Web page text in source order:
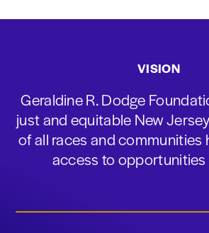
VISION
Geraldine R. Dodge
just and equitable New
of all races and communities
access to opportunities